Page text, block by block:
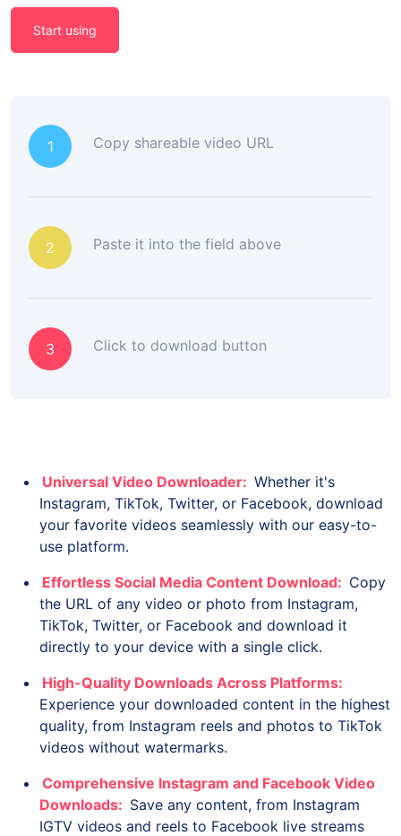
Start using
1 Copy shareable video URL
2 Paste it into the field above
3 Click to download button
Universal Video Downloader: Whether it's
Instagram, TikTok, Twitter, or Facebook, download
your favorite videos seamlessly with our easy-to-
use platform.
Effortless Social Media Content Download: Copy
the URL of any video or photo from Instagram,
TikTok, Twitter, or Facebook and download it
directly to your device with a single click.
High-Quality Downloads Across Platforms:
Experience your downloaded content in the highest
quality, from Instagram reels and photos to TikTok
videos without watermarks.
Comprehensive Instagram and Facebook Video
Downloads: Save any content, from Instagram
IGTV videos and reels to Facebook live streams